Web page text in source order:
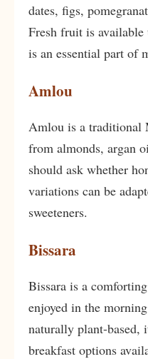
dates, figs,
Fresh fruit is
is an essential part of
Amlou
Amlou is a traditional
from almonds, argan
should ask whether
variations can be
sweeteners.
Bissara
Bissara is a
enjoyed in the
naturally plant-
breakfast options